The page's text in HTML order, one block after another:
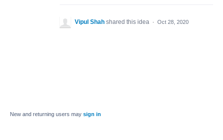
Vipul Shah shared this idea · Oct 28, 2020
New and returning users may sign in